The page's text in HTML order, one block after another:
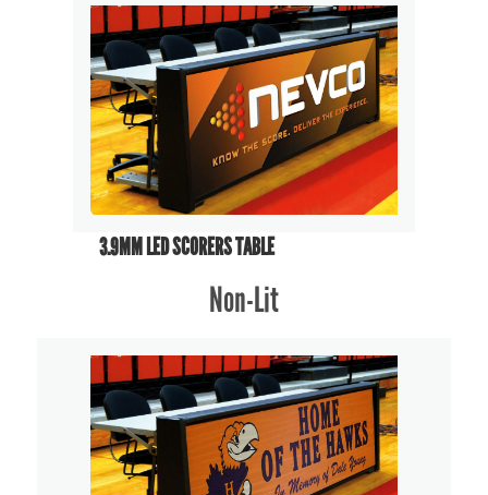
3.9MM LED SCORERS TABLE
Non-Lit